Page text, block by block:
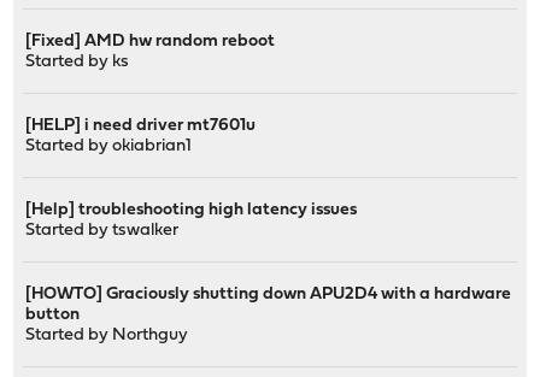
[Fixed] AMD hw random reboot
Started by ks
[HELP] i need driver mt7601u
Started byokiabrian1
[Help] troubleshooting high latency issues
Started bytswalker
[HOWTO] Graciously shutting down APU2D4 with a hardware
button
Started by Northguy